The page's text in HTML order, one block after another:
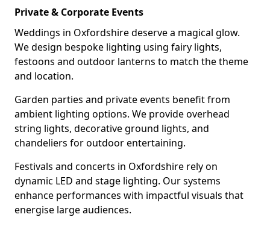
Private & Corporate Events
Weddings in Oxfordshire deserve a magical glow.
We design bespoke lighting using fairy lights,
festoons and outdoor lanterns to match the theme
and location.
Garden parties and private events benefit from
ambient lighting options. We provide overhead
string lights, decorative ground lights, and
chandeliers for outdoor entertaining.
Festivals and concerts in Oxfordshire rely on
dynamic LED and stage lighting. Our systems
enhance performances with impactful visuals that
energise large audiences.